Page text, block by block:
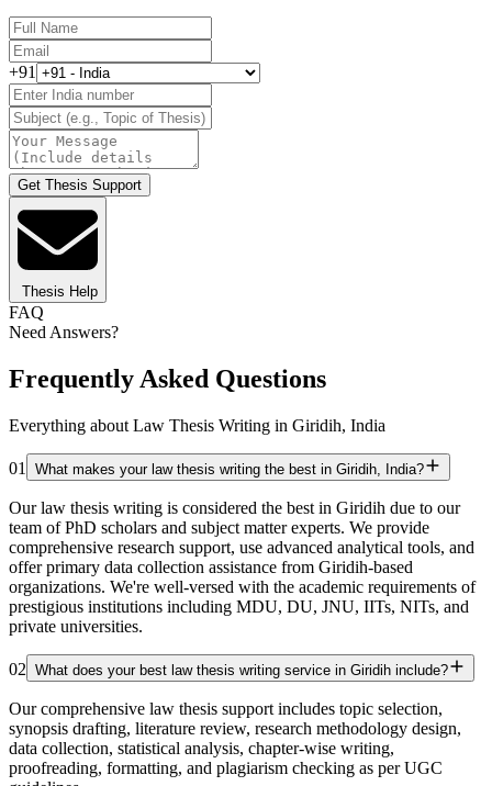
+91
Get Thesis Support
Thesis Help
FAQ
Need Answers?
Frequently Asked Questions
Everything about Law Thesis Writing in Giridih, India
01 What makes your law thesis writing the best in Giridih, India?
Our law thesis writing is considered the best in Giridih due to our
team of PhD scholars and subject matter experts. We provide
comprehensive research support, use advanced analytical tools, and
offer primary data collection assistance from Giridih-based
organizations. We're well-versed with the academic requirements of
prestigious institutions including MDU, DU, JNU, IITs, NITs, and
private universities.
02 What does your best law thesis writing service in Giridih include?
Our comprehensive law thesis support includes topic selection,
synopsis drafting, literature review, research methodology design,
data collection, statistical analysis, chapter-wise writing,
proofreading, formatting, and plagiarism checking as per UGC